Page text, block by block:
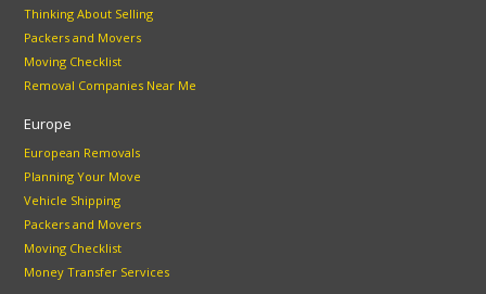
Thinking About Selling
Packers and Movers
Moving Checklist
Removal Companies Near Me
Europe
European Removals
Planning Your Move
Vehicle Shipping
Packers and Movers
Moving Checklist
Money Transfer Services